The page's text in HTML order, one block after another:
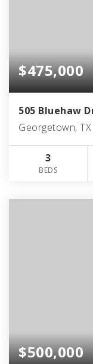
$475,000
505 Bluehaw
Georgetown, TX
3
BEDS
$500,000